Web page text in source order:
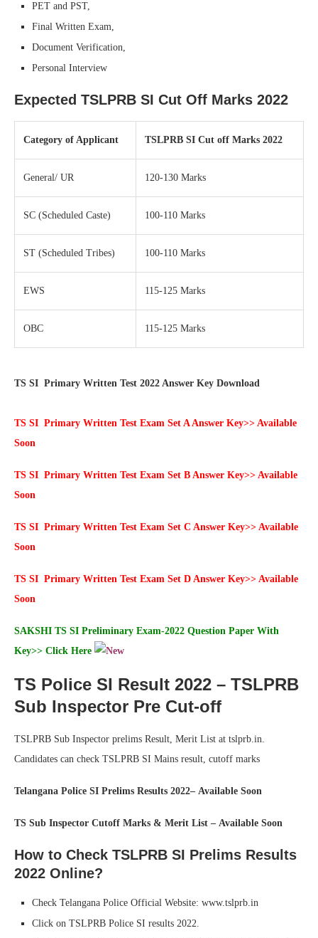
PET and PST,
Final Written Exam,
Document Verification,
Personal Interview
Expected TSLPRB SI Cut Off Marks 2022
Category of Applicant TSLPRB SI Cut off Marks 2022
General/ UR 120-130 Marks
SC (Scheduled Caste) 100-110 Marks
ST (Scheduled Tribes) 100-110 Marks
EWS 115-125 Marks
OBC 115-125 Marks
TS SI Primary Written Test 2022 Answer Key Download
TS SI Primary Written Test Exam Set A Answer Key>> Available
Soon
TS SI Primary Written Test Exam Set B Answer Key>> Available
Soon
TS SI Primary Written Test Exam Set C Answer Key>> Available
Soon
TS SI Primary Written Test Exam Set D Answer Key>> Available
Soon
SAKSHI TS SI Preliminary Exam-2022 Question Paper With
Key>> Click Here
TS Police SI Result 2022 – TSLPRB
Sub Inspector Pre Cut-off
TSLPRB Sub Inspector prelims Result, Merit List at tslprb.in.
Candidates can check TSLPRB SI Mains result, cutoff marks
Telangana Police SI Prelims Results 2022– Available Soon
TS Sub Inspector Cutoff Marks & Merit List – Available Soon
How to Check TSLPRB SI Prelims Results
2022 Online?
Check Telangana Police Official Website: www.tslprb.in
Click on TSLPRB Police SI results 2022.